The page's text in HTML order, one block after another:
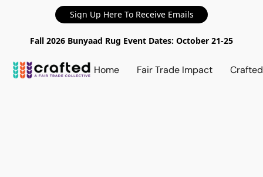
Sign Up Here To Receive Emails
Fall 2026 Bunyaad Rug Event Dates: October 21-25
Home Fair Trade Impact